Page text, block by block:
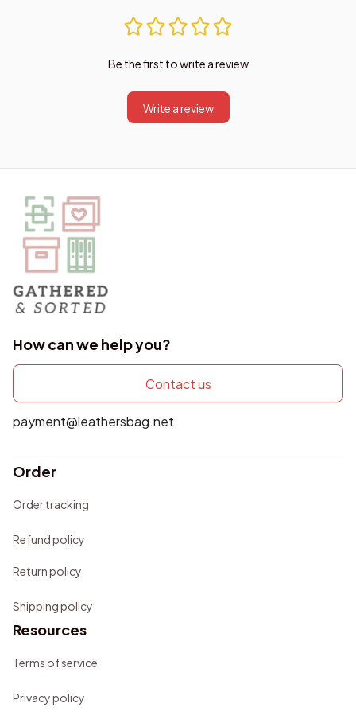
Be the first to write a review
Write a review
How can we help you?
Contact us
payment@leathersbag.net
Order
Order tracking
Refund policy
Return policy
Shipping policy
Resources
Terms of service
Privacy policy